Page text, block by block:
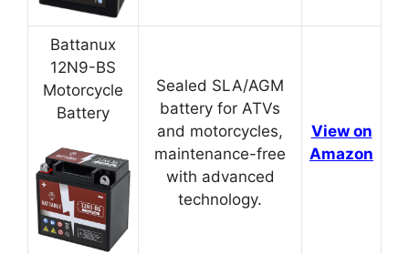
Battanux
12N9-BS
Motorcycle
Battery
Sealed SLA/AGM
battery for ATVs
and motorcycles,
maintenance-free
with advanced
technology.
View on
Amazon